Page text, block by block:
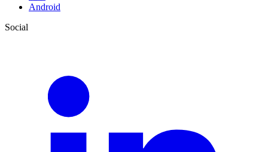
Android
Social